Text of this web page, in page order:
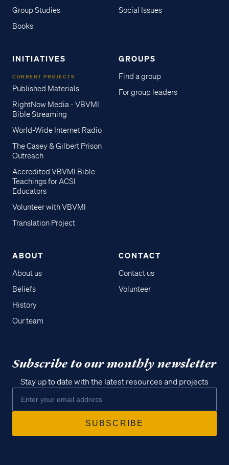
Group Studies
Books
Social Issues
INITIATIVES
CURRENT PROJECTS
Published Materials
RightNow Media - VBVMI
Bible Streaming
World-Wide Internet Radio
The Casey & Gilbert Prison
Outreach
Accredited VBVMI Bible
Teachings for ACSI
Educators
Volunteer with VBVMI
Translation Project
GROUPS
Find a group
For group leaders
ABOUT
About us
Beliefs
History
Our team
CONTACT
Contact us
Volunteer
Subscribe to our monthly newsletter
Stay up to date with the latest resources and projects